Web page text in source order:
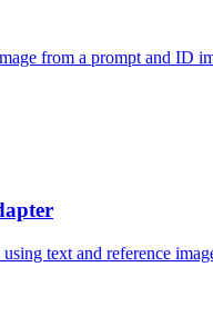
from a prompt and ID
text and reference